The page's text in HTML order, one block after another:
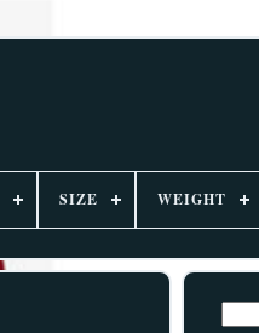
SIZE WEIGHT